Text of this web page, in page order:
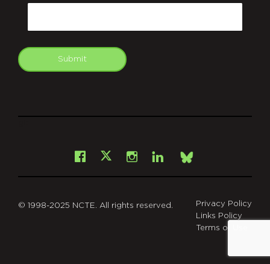
Submit
Facebook
X Instagram
LinkedInBsky
© 1998-2025 NCTE. All rights reserved.
Privacy Policy
Links Policy
Terms of Use